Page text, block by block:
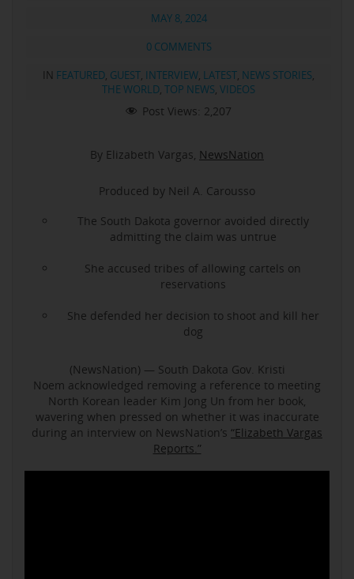
MAY 8, 2024
0 COMMENTS
IN FEATURED, GUEST, INTERVIEW, LATEST, NEWS STORIES,
THE WORLD, TOP NEWS, VIDEOS
Post Views: 2,207
By Elizabeth Vargas, NewsNation
Produced by Neil A. Carousso
The South Dakota governor avoided directly
admitting the claim was untrue
She accused tribes of allowing cartels on
reservations
She defended her decision to shoot and kill her
dog
(NewsNation) — South Dakota Gov. Kristi
Noem acknowledged removing a reference to meeting
North Korean leader Kim Jong Un from her book,
wavering when pressed on whether it was inaccurate
during an interview on NewsNation’s “Elizabeth Vargas
Reports.”